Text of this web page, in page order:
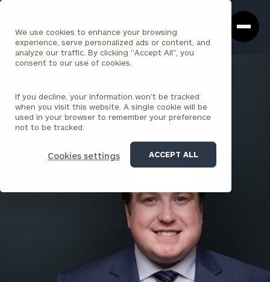
We use cookies to enhance your browsing
experience, serve personalized ads or content, and
analyze our traffic. By clicking "Accept All", you
consent to our use of cookies.
If you decline, your information won’t be tracked
when you visit this website. A single cookie will be
used in your browser to remember your preference
not to be tracked.
Cookies settings ACCEPT ALL
Box
Homepage
Andrew Doherty
ASSOCIATE
WALL STREET